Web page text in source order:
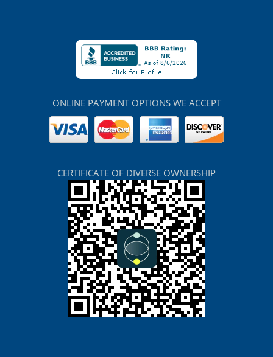
ONLINE PAYMENT OPTIONS WE ACCEPT
CERTIFICATE OF DIVERSE OWNERSHIP